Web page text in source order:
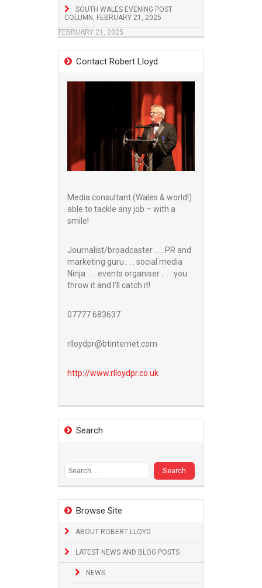
SOUTH WALES EVENING POST
COLUMN, FEBRUARY 21, 2025
FEBRUARY 21, 2025
Contact Robert Lloyd
Media consultant (Wales & world!)
able to tackle any job – with a
smile!
Journalist/broadcaster . . . PR and
marketing guru . . . social media
Ninja . . . events organiser . . . you
throw it and I’ll catch it!
07777 683637
rlloydpr@btinternet.com
http://www.rlloydpr.co.uk
Search
Browse Site
ABOUT ROBERT LLOYD
LATEST NEWS AND BLOG POSTS
NEWS